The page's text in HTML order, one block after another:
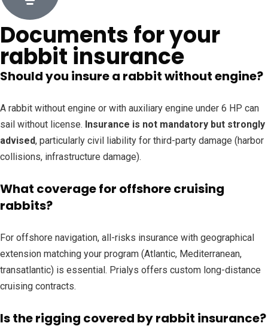
Documents for your
rabbit insurance
Should you insure a rabbit without engine?
A rabbit without engine or with auxiliary engine under 6 HP can
sail without license. Insurance is not mandatory but strongly
advised, particularly civil liability for third-party damage (harbor
collisions, infrastructure damage).
What coverage for offshore cruising
rabbits?
For offshore navigation, all-risks insurance with geographical
extension matching your program (Atlantic, Mediterranean,
transatlantic) is essential. Prialys offers custom long-distance
cruising contracts.
Is the rigging covered by rabbit insurance?